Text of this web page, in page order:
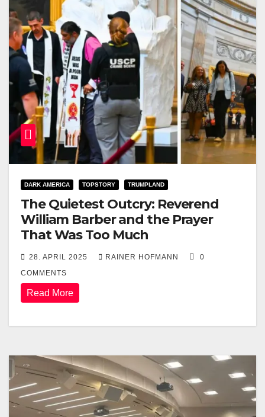
DARK AMERICA TOPSTORY TRUMPLAND
The Quietest Outcry: Reverend
William Barber and the Prayer
That Was Too Much
28. APRIL 2025 RAINER HOFMANN
0
COMMENTS
Read More